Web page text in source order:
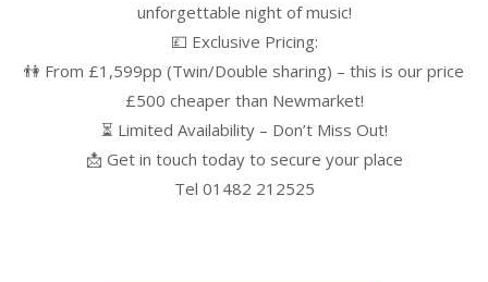
unforgettable night of music!
💷 Exclusive Pricing:
👫 From £1,599pp (Twin/Double sharing) – this is our price
£500 cheaper than Newmarket!
⏳ Limited Availability – Don’t Miss Out!
📩 Get in touch today to secure your place
Tel 01482 212525